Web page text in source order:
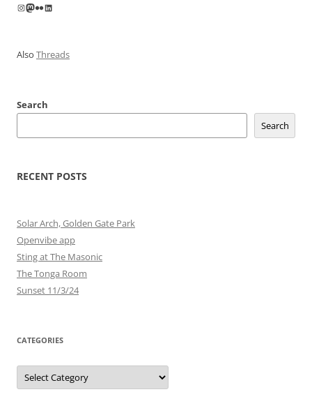
Instagram
Mastodon
FlickrLinkedIn
Also Threads
Search
Search
RECENT POSTS
Solar Arch, Golden Gate Park
Openvibe app
Sting at The Masonic
The Tonga Room
Sunset 11/3/24
CATEGORIES
Categories